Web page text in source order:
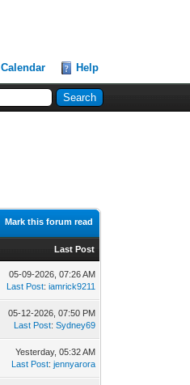
Calendar Help
Mark this forum read
Last Post
05-09-2026, 07:26 AM
Last Post:iamrick9211
05-12-2026, 07:50 PM
Last Post:Sydney69
Yesterday, 05:32 AM
Last Post:jennyarora